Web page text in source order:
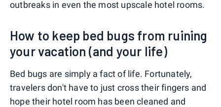
outbreaks in even the most upscale hotel rooms.
How to keep bed bugs from ruining
your vacation (and your life)
Bed bugs are simply a fact of life. Fortunately,
travelers don't have to just cross their fingers and
hope their hotel room has been cleaned and